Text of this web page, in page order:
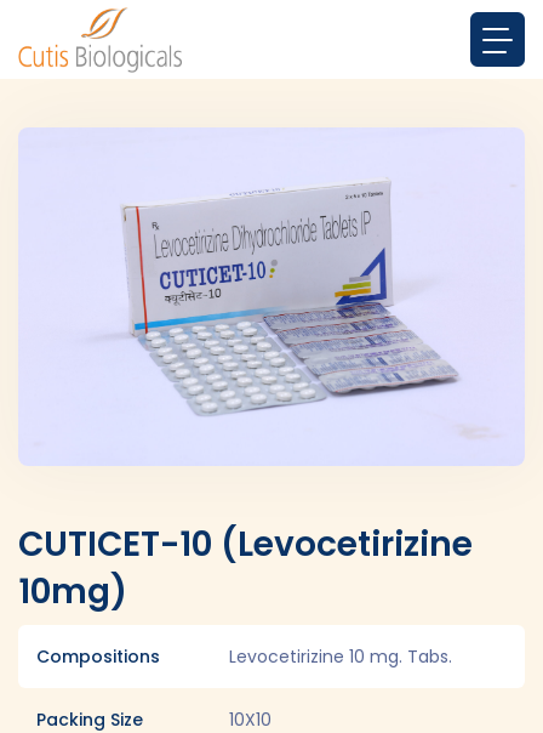
CUTICET-10 (Levocetirizine
10mg)
Compositions Levocetirizine 10 mg. Tabs.
Packing Size 10X10